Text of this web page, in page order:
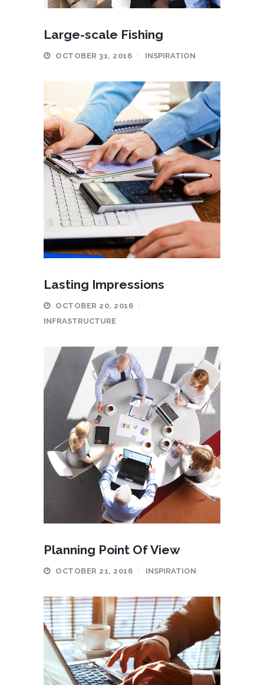
Large-scale Fishing
OCTOBER 31, 2016 INSPIRATION
Lasting Impressions
OCTOBER 20, 2016
INFRASTRUCTURE
Planning Point Of View
OCTOBER 21, 2016 INSPIRATION